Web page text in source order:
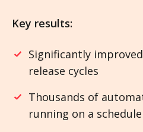
Key results:
Significantly
release cycles
Thousands of
running on a schedule